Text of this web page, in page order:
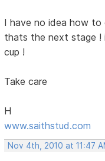
I have no idea how
thats the next stage
cup !
Take care
H
www.saithstud.com
Nov 4th, 2010 at 11:47